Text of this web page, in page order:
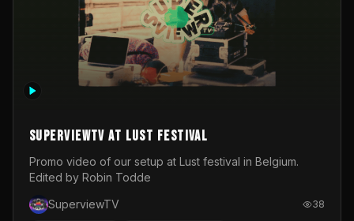
SuperviewTV at Lust festival
Promo video of our setup at Lust festival in Belgium.
Edited by Robin Todde
SuperviewTV
38